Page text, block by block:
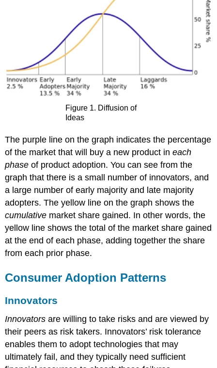
Figure 1. Diffusion of
Ideas
The purple line on the graph indicates the percentage
of the market that will buy a new product ineach
phase of product adoption. You can see from the
graph that there is a small number of innovators, and
a large number of early majority and late majority
adopters. The yellow line on the graph shows the
cumulative market share gained. In other words, the
yellow line shows the total of the market share gained
at the end of each phase, adding together the share
from each prior phase.
Consumer Adoption Patterns
Innovators
Innovators are willing to take risks and are viewed by
their peers as risk takers. Innovators’ risk tolerance
enables them to adopt technologies that may
ultimately fail, and they typically need sufficient